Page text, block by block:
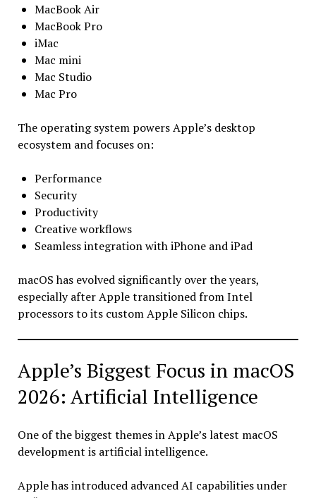
MacBook Air
MacBook Pro
iMac
Mac mini
Mac Studio
Mac Pro
The operating system powers Apple’s desktop
ecosystem and focuses on:
Performance
Security
Productivity
Creative workflows
Seamless integration with iPhone and iPad
macOS has evolved significantly over the years,
especially after Apple transitioned from Intel
processors to its custom Apple Silicon chips.
Apple’s Biggest Focus in macOS
2026: Artificial Intelligence
One of the biggest themes in Apple’s latest macOS
development is artificial intelligence.
Apple has introduced advanced AI capabilities under